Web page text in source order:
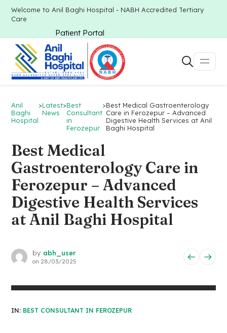
Welcome to Anil Baghi Hospital - NABH Accredited Tertiary
Care
Patient Portal
Anil
Baghi
Hospital
>Latest
News
>Best
Consultant
in
Ferozepur
>Best Medical Gastroenterology
Care in Ferozepur – Advanced
Digestive Health Services at Anil
Baghi Hospital
Best Medical
Gastroenterology Care in
Ferozepur – Advanced
Digestive Health Services
at Anil Baghi Hospital
by abh_user
on 28/03/2025
IN: BEST CONSULTANT IN FEROZEPUR